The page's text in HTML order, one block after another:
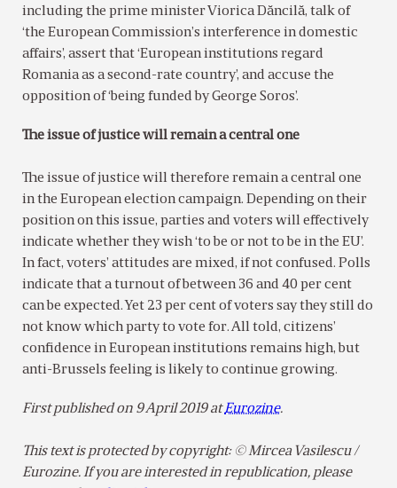
including the prime minister Viorica Dăncilă, talk of
‘the European Commission’s interference in domestic
affairs’, assert that ‘European institutions regard
Romania as a second-rate country’, and accuse the
opposition of ‘being funded by George Soros’.
The issue of justice will remain a central one
The issue of justice will therefore remain a central one
in the European election campaign. Depending on their
position on this issue, parties and voters will effectively
indicate whether they wish ‘to be or not to be in the EU’.
In fact, voters’ attitudes are mixed, if not confused. Polls
indicate that a turnout of between 36 and 40 per cent
can be expected. Yet 23 per cent of voters say they still do
not know which party to vote for. All told, citizens’
confidence in European institutions remains high, but
anti-Brussels feeling is likely to continue growing.
First published on 9 April 2019 atEurozine.
This text is protected by copyright: © Mircea Vasilescu /
Eurozine. If you are interested in republication, please